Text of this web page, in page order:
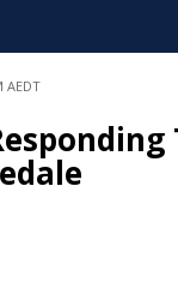
AEDT